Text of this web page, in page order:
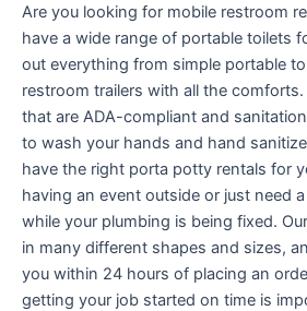
Are you looking for mobile restroom
have a wide range of portable toilets
out everything from simple portable
restroom trailers with all the
that are ADA-compliant and
to wash your hands and hand
have the right porta potty rentals for
having an event outside or just need
while your plumbing is being fixed.
in many different shapes and sizes,
you within 24 hours of placing an
getting your job started on time is